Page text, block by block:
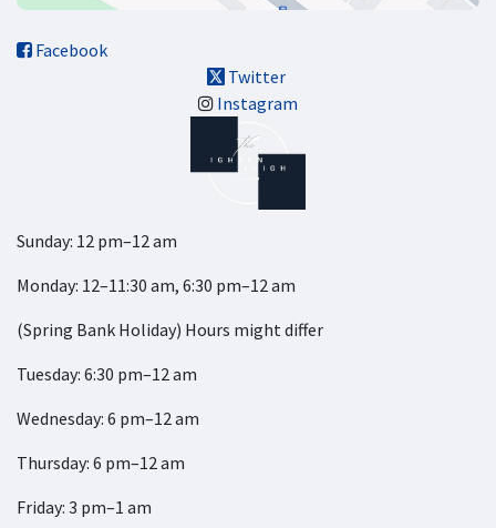
Facebook
Twitter
Instagram
Sunday: 12 pm–12 am
Monday: 12–11:30 am, 6:30 pm–12 am
(Spring Bank Holiday) Hours might differ
Tuesday: 6:30 pm–12 am
Wednesday: 6 pm–12 am
Thursday: 6 pm–12 am
Friday: 3 pm–1 am